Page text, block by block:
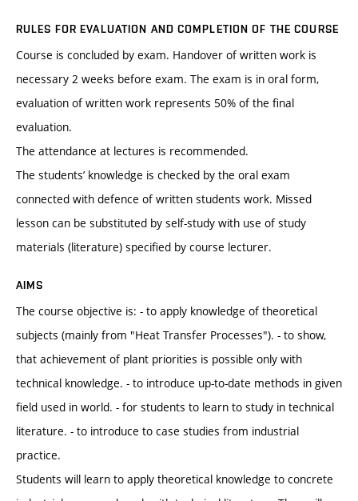
RULES FOR EVALUATION AND COMPLETION OF THE COURSE
Course is concluded by exam. Handover of written work is
necessary 2 weeks before exam. The exam is in oral form,
evaluation of written work represents 50% of the final
evaluation.
The attendance at lectures is recommended.
The students’ knowledge is checked by the oral exam
connected with defence of written students work. Missed
lesson can be substituted by self-study with use of study
materials (literature) specified by course lecturer.
AIMS
The course objective is: - to apply knowledge of theoretical
subjects (mainly from "Heat Transfer Processes"). - to show,
that achievement of plant priorities is possible only with
technical knowledge. - to introduce up-to-date methods in given
field used in world. - for students to learn to study in technical
literature. - to introduce to case studies from industrial
practice.
Students will learn to apply theoretical knowledge to concrete